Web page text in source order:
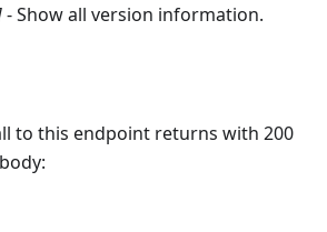
- Show all version information.
to this endpoint returns with 200